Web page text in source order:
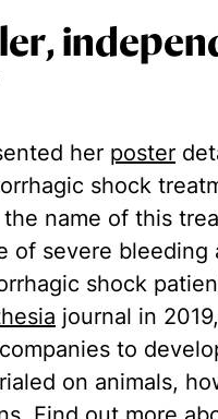
her poster
shock
the name of this
of severe
shock
journal in
to
on animals,